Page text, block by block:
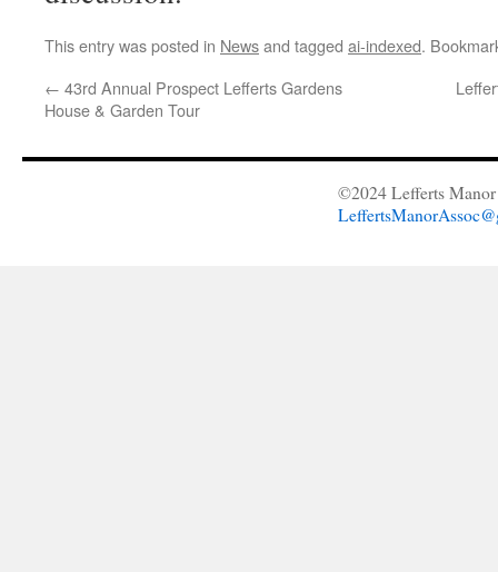
This entry was posted in Newsand tagged ai-indexed.
← 43rd Annual Prospect Lefferts Gardens
House & Garden Tour
©2024 Lefferts